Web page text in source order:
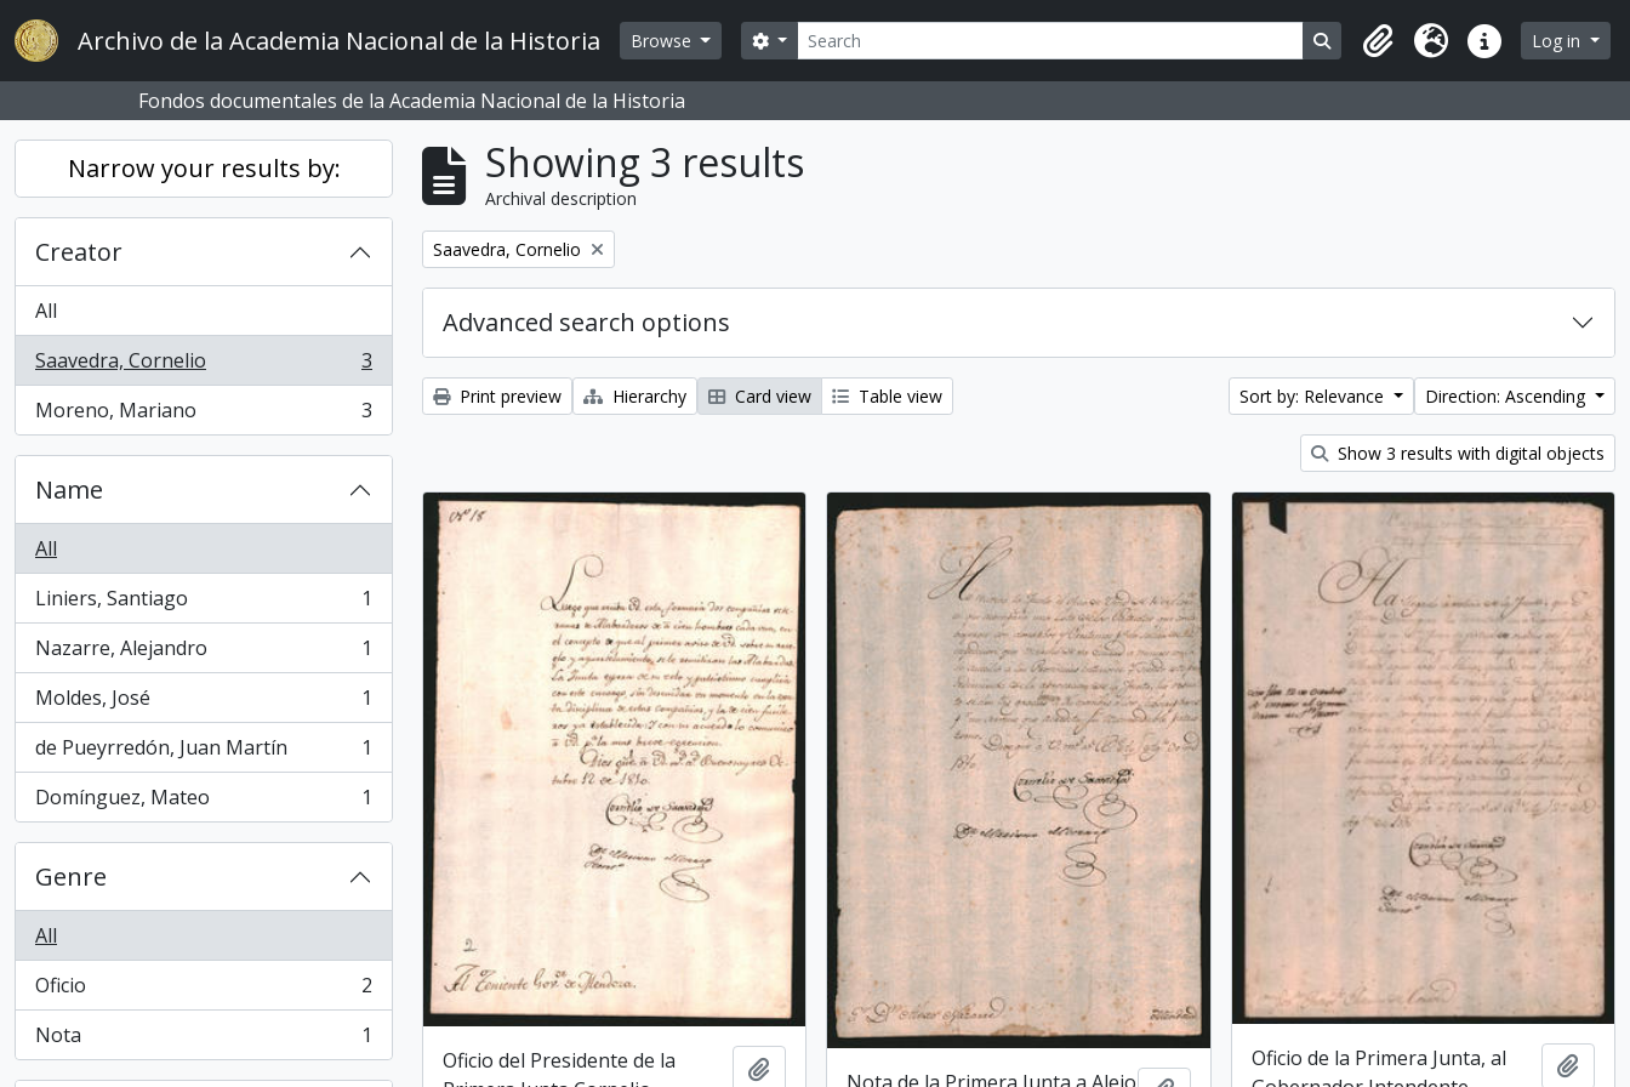
Skip to main content
Archivo de la Academia Nacional de la Historia Browse Search
Search options Search in browse page
ClipboardLanguageQuick linksLog in
Fondos documentales de la Academia Nacional de la Historia
Narrow your results by:
Creator
All
Saavedra, Cornelio
, 3 results
3
Moreno, Mariano
, 3 results 3
Name
All
Liniers, Santiago
, 1 results
1
Nazarre, Alejandro
, 1 results
1
Moldes, José
, 1 results
1
de Pueyrredón, Juan Martín
, 1 results
1
Domínguez, Mateo
, 1 results 1
Genre
All
Oficio
, 2 results
2
Nota
, 1 results 1
Showing 3 results
Archival description
Remove filter:
Saavedra, Cornelio
Advanced search options
Print preview Hierarchy Card view Table view Sort by: Relevance Direction: Ascending
Show 3 results with digital objects
Oficio del Presidente de la
Oficio de la Primera Junta, al
Add